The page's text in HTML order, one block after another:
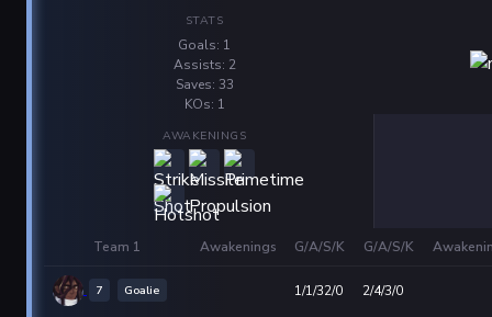
STATS
Goals: 1
Assists: 2
Saves: 33
KOs: 1
AWAKENINGS
Team 1 Awakenings G/A/S/K G/A/S/K
7 Goalie 1/1/32/0 2/4/3/0